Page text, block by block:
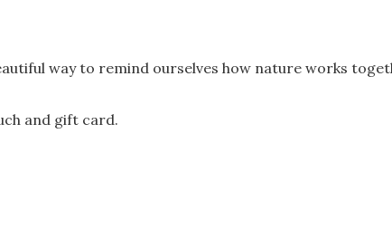
way to remind ourselves how nature works
and gift card.